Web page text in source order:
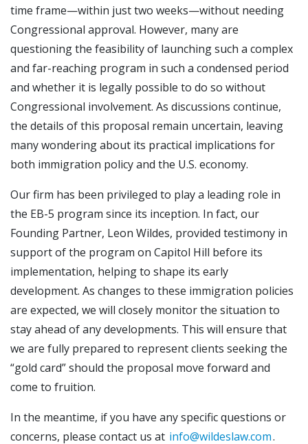
time frame—within just two weeks—without needing
Congressional approval. However, many are
questioning the feasibility of launching such a complex
and far-reaching program in such a condensed period
and whether it is legally possible to do so without
Congressional involvement. As discussions continue,
the details of this proposal remain uncertain, leaving
many wondering about its practical implications for
both immigration policy and the U.S. economy.
Our firm has been privileged to play a leading role in
the EB-5 program since its inception. In fact, our
Founding Partner, Leon Wildes, provided testimony in
support of the program on Capitol Hill before its
implementation, helping to shape its early
development. As changes to these immigration policies
are expected, we will closely monitor the situation to
stay ahead of any developments. This will ensure that
we are fully prepared to represent clients seeking the
“gold card” should the proposal move forward and
come to fruition.
In the meantime, if you have any specific questions or
concerns, please contact us at info@wildeslaw.com.